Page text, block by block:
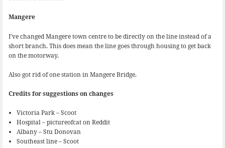
Mangere
I’ve changed Mangere town centre to be directly on the line instead of a
short branch. This does mean the line goes through housing to get back
on the motorway.
Also got rid of one station in Mangere Bridge.
Credits for suggestions on changes
Victoria Park – Scoot
Hospital – pictureofcat on Reddit
Albany – Stu Donovan
Southeast line – Scoot